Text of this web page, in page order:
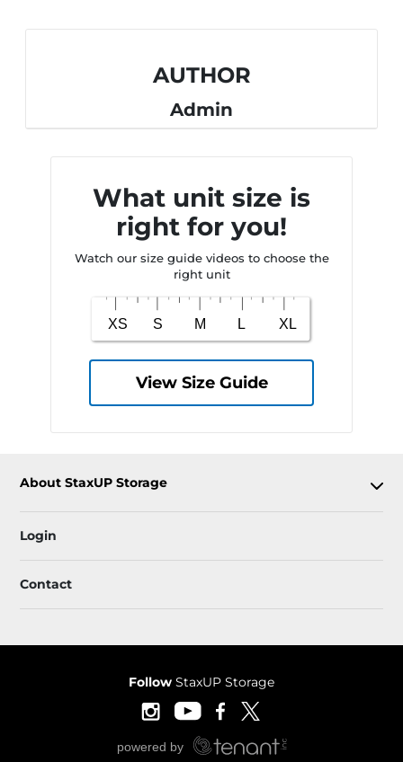
AUTHOR
Admin
What unit size is
right for you!
Watch our size guide videos to choose the
right unit
View Size Guide
About StaxUP Storage
Login
Contact
Follow StaxUP Storage